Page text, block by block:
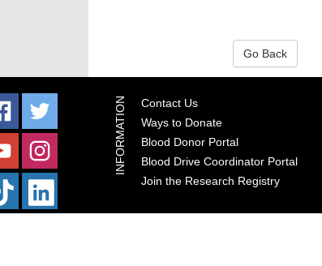
Go Back
Contact Us
Ways to Donate
Blood Donor Portal
Blood Drive Coordinator Portal
Join the Research Registry